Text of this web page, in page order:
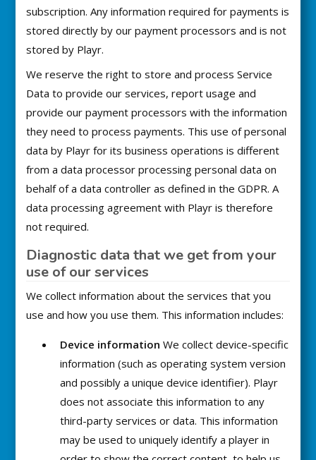
subscription. Any information required for payments is
stored directly by our payment processors and is not
stored by Playr.
We reserve the right to store and process Service
Data to provide our services, report usage and
provide our payment processors with the information
they need to process payments. This use of personal
data by Playr for its business operations is different
from a data processor processing personal data on
behalf of a data controller as defined in the GDPR. A
data processing agreement with Playr is therefore
not required.
Diagnostic data that we get from your
use of our services
We collect information about the services that you
use and how you use them. This information includes:
Device information We collect device-specific
information (such as operating system version
and possibly a unique device identifier). Playr
does not associate this information to any
third-party services or data. This information
may be used to uniquely identify a player in